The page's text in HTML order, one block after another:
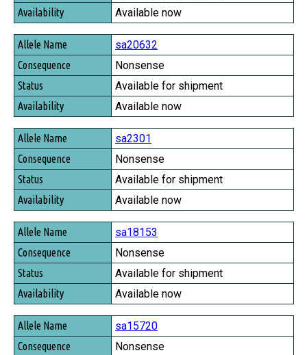
Availability
Available now
sa20632
Nonsense
Available for shipment
Available now
sa2301
Nonsense
Available for shipment
Available now
sa18153
Nonsense
Available for shipment
Available now
sa15720
Nonsense